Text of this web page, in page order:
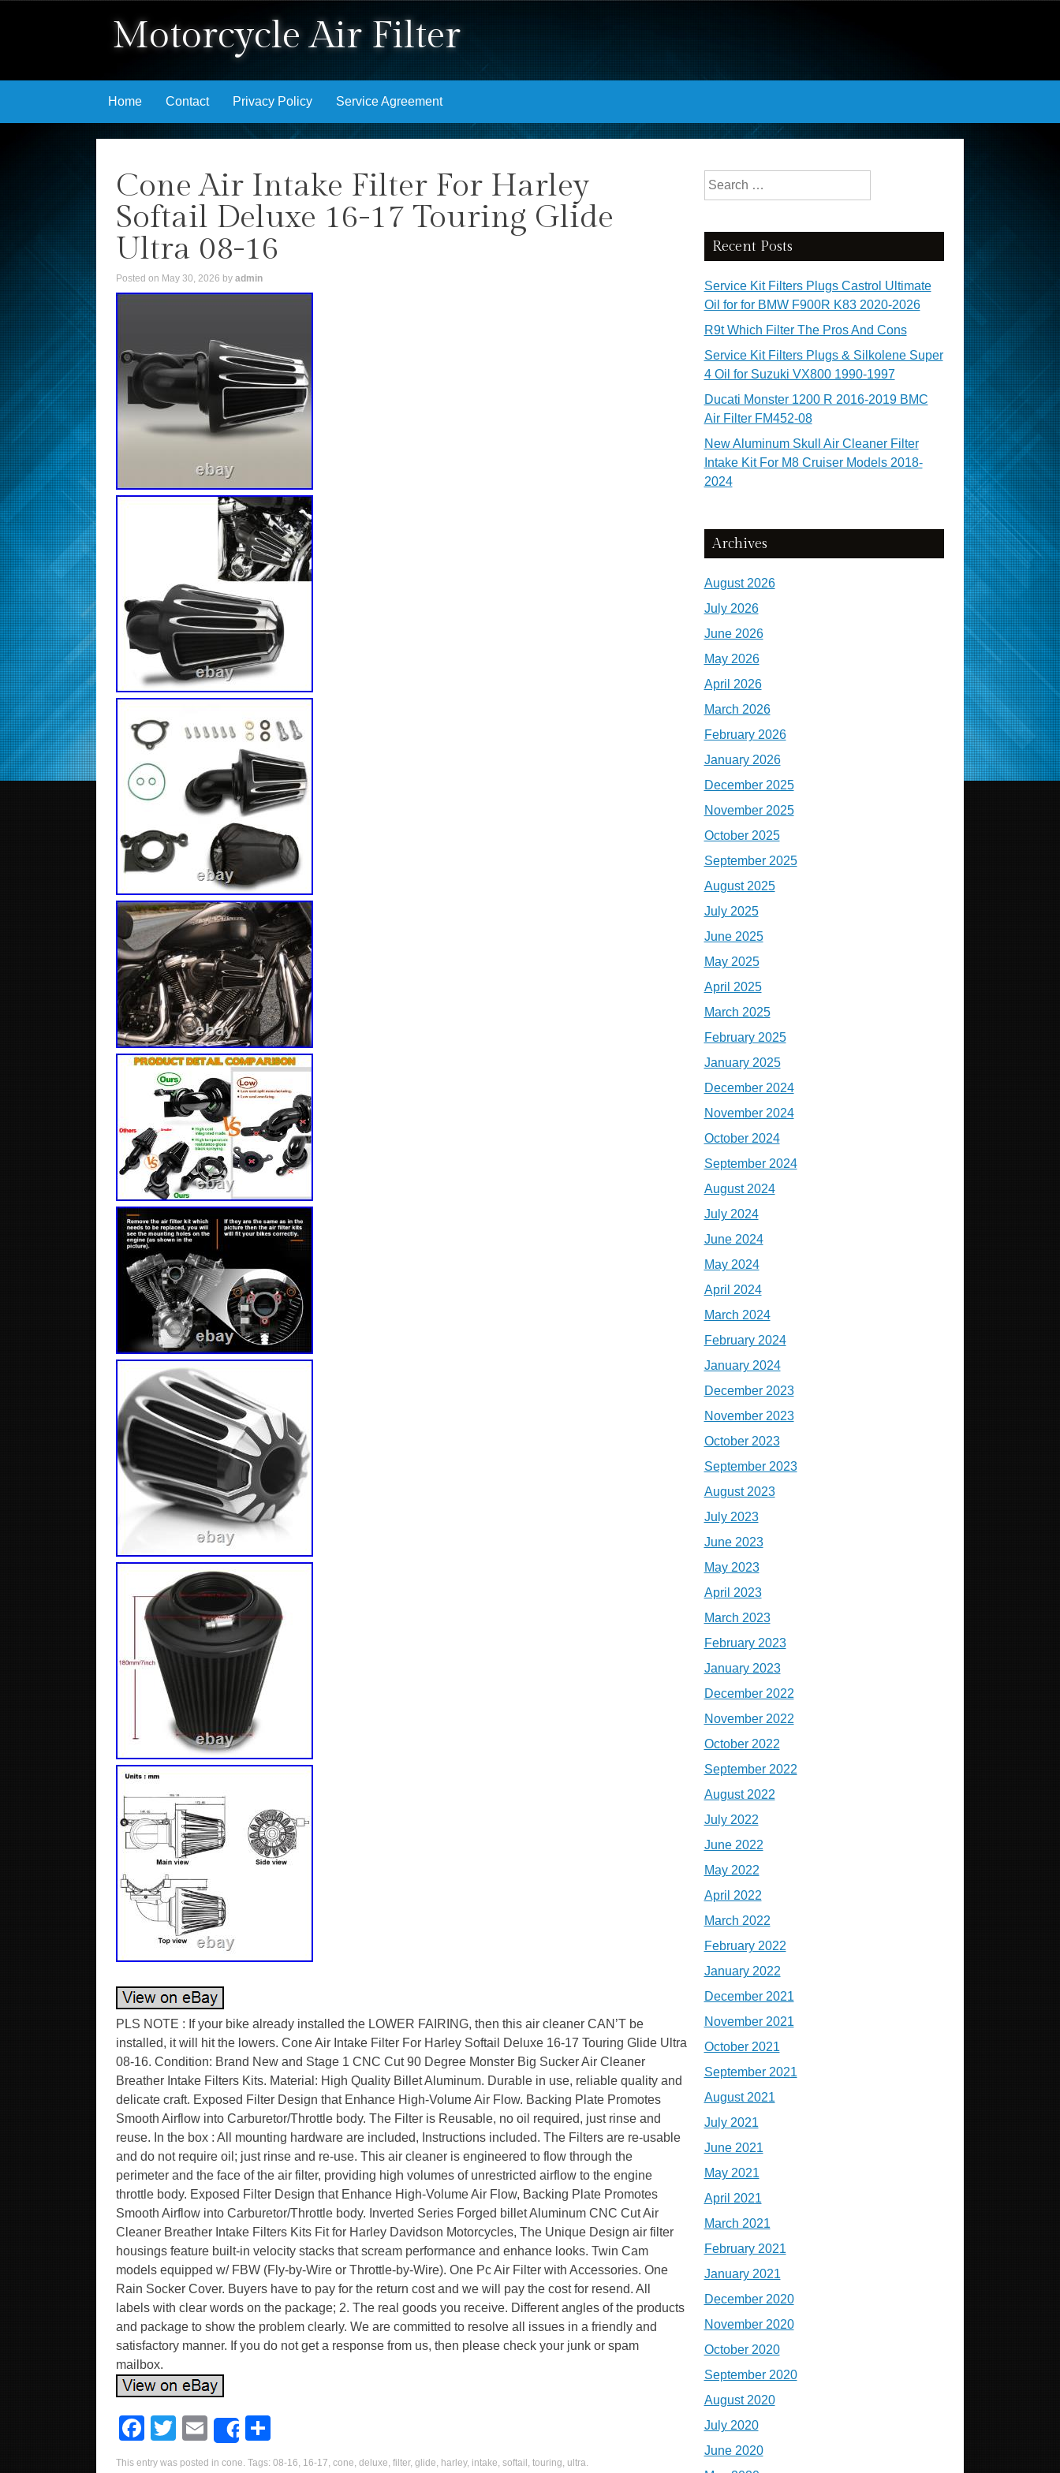
Motorcycle Air Filter
Skip to content
Home Contact Privacy Policy Service Agreement
Cone Air Intake Filter For Harley
Softail Deluxe 16-17 Touring Glide
Ultra 08-16
Posted on May 30, 2026 by admin
PLS NOTE : If your bike already installed the LOWER FAIRING, then this air cleaner CAN’T be
installed, it will hit the lowers. Cone Air Intake Filter For Harley Softail Deluxe 16-17 Touring Glide Ultra
08-16. Condition: Brand New and Stage 1 CNC Cut 90 Degree Monster Big Sucker Air Cleaner
Breather Intake Filters Kits. Material: High Quality Billet Aluminum. Durable in use, reliable quality and
delicate craft. Exposed Filter Design that Enhance High-Volume Air Flow. Backing Plate Promotes
Smooth Airflow into Carburetor/Throttle body. The Filter is Reusable, no oil required, just rinse and
reuse. In the box : All mounting hardware are included, Instructions included. The Filters are re-usable
and do not require oil; just rinse and re-use. This air cleaner is engineered to flow through the
perimeter and the face of the air filter, providing high volumes of unrestricted airflow to the engine
throttle body. Exposed Filter Design that Enhance High-Volume Air Flow, Backing Plate Promotes
Smooth Airflow into Carburetor/Throttle body. Inverted Series Forged billet Aluminum CNC Cut Air
Cleaner Breather Intake Filters Kits Fit for Harley Davidson Motorcycles, The Unique Design air filter
housings feature built-in velocity stacks that scream performance and enhance looks. Twin Cam
models equipped w/ FBW (Fly-by-Wire or Throttle-by-Wire). One Pc Air Filter with Accessories. One
Rain Socker Cover. Buyers have to pay for the return cost and we will pay the cost for resend. All
labels with clear words on the package; 2. The real goods you receive. Different angles of the products
and package to show the problem clearly. We are committed to resolve all issues in a friendly and
satisfactory manner. If you do not get a response from us, then please check your junk or spam
mailbox.
F
a
T
wi
E
m
Share
h
This entry was posted in cone. Tags: 08-16, 16-17, cone, deluxe, filter, glide, harley, intake, softail , touring, ultra.
Search for:
Recent Posts
Service Kit Filters Plugs Castrol Ultimate
Oil for for BMW F900R K83 2020-2026
R9t Which Filter The Pros And Cons
Service Kit Filters Plugs & Silkolene Super
4 Oil for Suzuki VX800 1990-1997
Ducati Monster 1200 R 2016-2019 BMC
Air Filter FM452-08
New Aluminum Skull Air Cleaner Filter
Intake Kit For M8 Cruiser Models 2018-
2024
Archives
August 2026
July 2026
June 2026
May 2026
April 2026
March 2026
February 2026
January 2026
December 2025
November 2025
October 2025
September 2025
August 2025
July 2025
June 2025
May 2025
April 2025
March 2025
February 2025
January 2025
December 2024
November 2024
October 2024
September 2024
August 2024
July 2024
June 2024
May 2024
April 2024
March 2024
February 2024
January 2024
December 2023
November 2023
October 2023
September 2023
August 2023
July 2023
June 2023
May 2023
April 2023
March 2023
February 2023
January 2023
December 2022
November 2022
October 2022
September 2022
August 2022
July 2022
June 2022
May 2022
April 2022
March 2022
February 2022
January 2022
December 2021
November 2021
October 2021
September 2021
August 2021
July 2021
June 2021
May 2021
April 2021
March 2021
February 2021
January 2021
December 2020
November 2020
October 2020
September 2020
August 2020
July 2020
June 2020